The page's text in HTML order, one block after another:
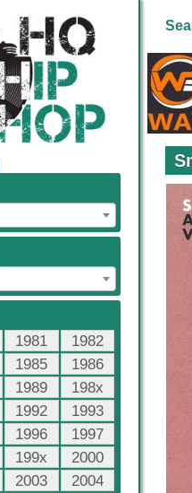
1981
1982
1985
1986
1989
198x
1992
1993
1996
1997
199x
2000
2003
2004